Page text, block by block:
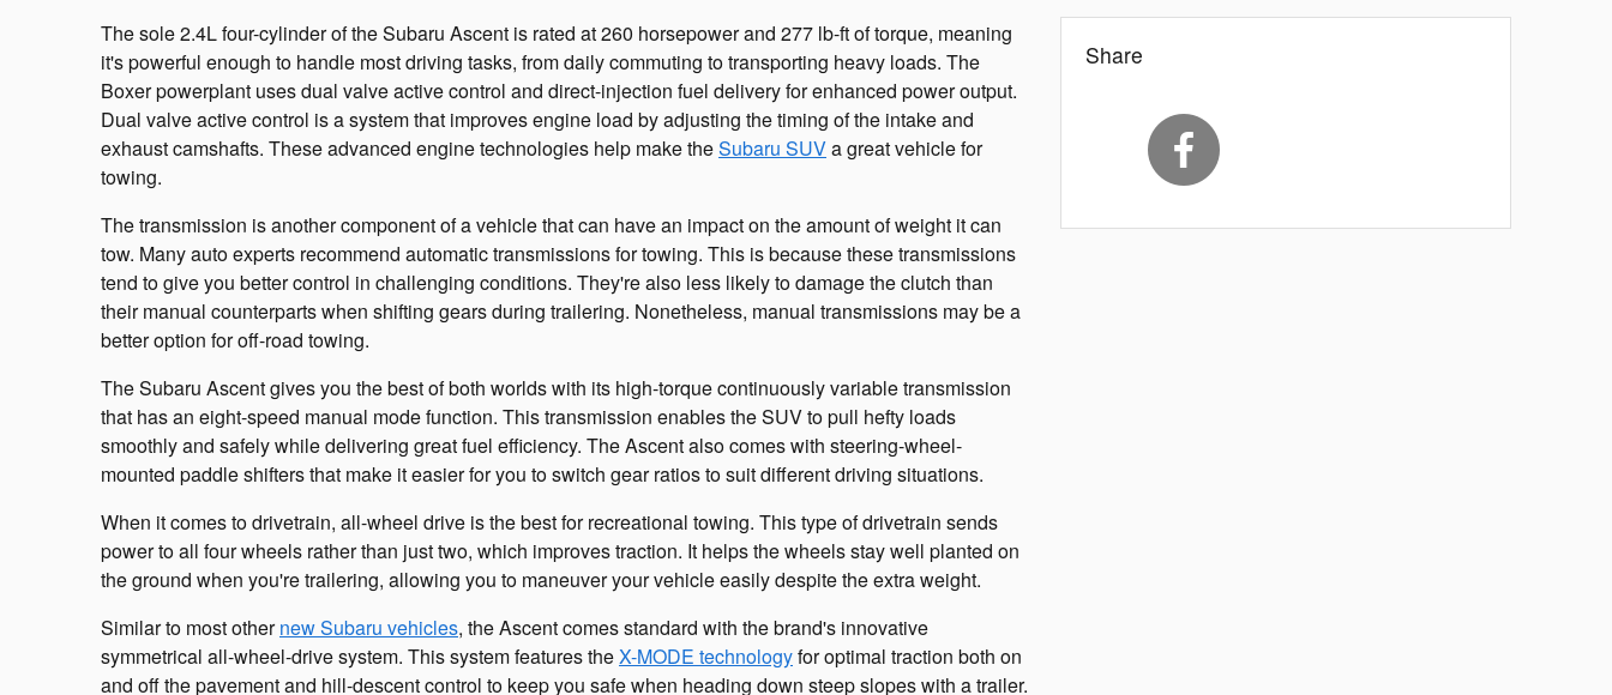
The sole 2.4L four-cylinder of the Subaru Ascent is rated at 260 horsepower and 277 lb-ft of torque, meaning
it's powerful enough to handle most driving tasks, from daily commuting to transporting heavy loads. The
Boxer powerplant uses dual valve active control and direct-injection fuel delivery for enhanced power output.
Dual valve active control is a system that improves engine load by adjusting the timing of the intake and
exhaust camshafts. These advanced engine technologies help make theSubaru SUVa great vehicle for
towing.
The transmission is another component of a vehicle that can have an impact on the amount of weight it can
tow. Many auto experts recommend automatic transmissions for towing. This is because these transmissions
tend to give you better control in challenging conditions. They're also less likely to damage the clutch than
their manual counterparts when shifting gears during trailering. Nonetheless, manual transmissions may be a
better option for off-road towing.
The Subaru Ascent gives you the best of both worlds with its high-torque continuously variable transmission
that has an eight-speed manual mode function. This transmission enables the SUV to pull hefty loads
smoothly and safely while delivering great fuel efficiency. The Ascent also comes with steering-wheel-
mounted paddle shifters that make it easier for you to switch gear ratios to suit different driving situations.
When it comes to drivetrain, all-wheel drive is the best for recreational towing. This type of drivetrain sends
power to all four wheels rather than just two, which improves traction. It helps the wheels stay well planted on
the ground when you're trailering, allowing you to maneuver your vehicle easily despite the extra weight.
Similar to most othernew Subaru vehicles, the Ascent comes standard with the brand's innovative
symmetrical all-wheel-drive system. This system features theX-MODE technologyfor optimal traction both on
and off the pavement and hill-descent control to keep you safe when heading down steep slopes with a trailer.
Share